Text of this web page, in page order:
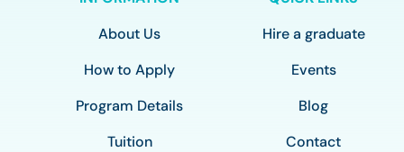
About Us
How to Apply
Program Details
Tuition
Hire a graduate
Events
Blog
Contact